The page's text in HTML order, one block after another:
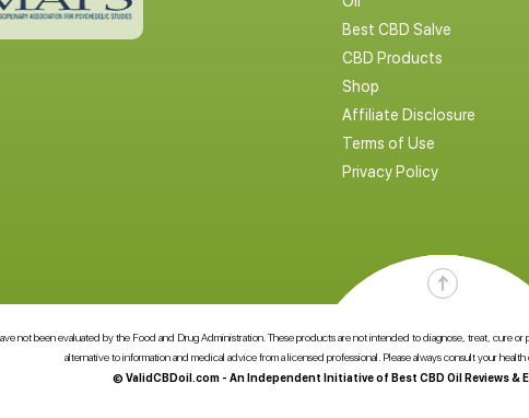
Best CBD Salve
CBD Products
Shop
Affiliate Disclosure
Terms of Use
Privacy Policy
not been evaluated by the Food and Drug Administration. These products are not intended to diagnose, treat, cure
alternative to information and medical advice from a licensed professional. Please always consult your
© ValidCBDoil.com - An Independent Initiative of Best CBD Oil Reviews &